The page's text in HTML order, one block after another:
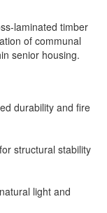
laminated timber
of communal
senior housing.
durability and fire
structural stability
light and